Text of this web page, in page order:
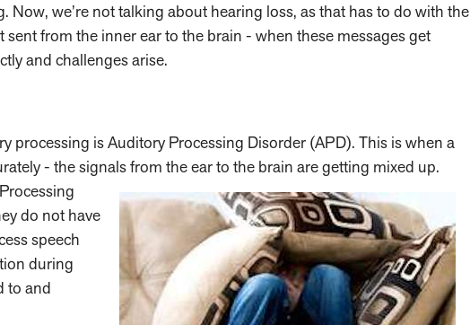
we’re not talking about hearing loss, as that has to do with the
from the inner ear to the brain - when these messages get
and challenges arise.
is Auditory Processing Disorder (APD). This is when a
- the signals from the ear to the brain are getting mixed up.
do not have
speech
during
to and